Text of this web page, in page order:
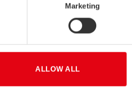
Marketing
ALLOW ALL
+358 50 538 7898